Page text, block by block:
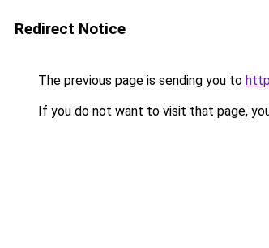
Redirect Notice
The previous page is sending you to
If you do not want to visit that page,